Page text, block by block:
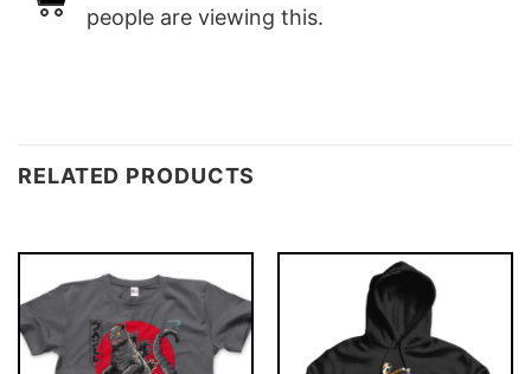
people are viewing this.
RELATED PRODUCTS